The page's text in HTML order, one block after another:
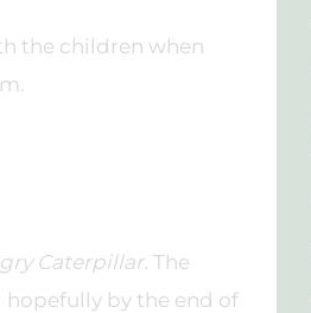
the children when
Caterpillar. The
by the end of